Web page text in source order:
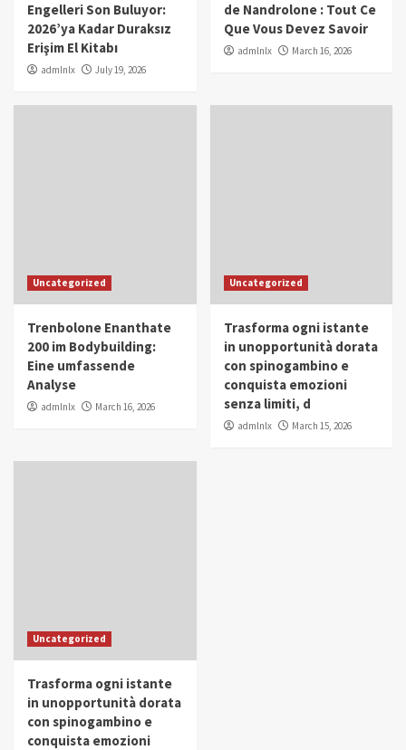
Engelleri Son Buluyor:
2026’ya Kadar Duraksız
Erişim El Kitabı
admlnlx July 19, 2026
de Nandrolone : Tout Ce
Que Vous Devez Savoir
admlnlx March 16, 2026
Uncategorized
Trenbolone Enanthate
200 im Bodybuilding:
Eine umfassende
Analyse
admlnlx March 16, 2026
Uncategorized
Trasforma ogni istante
in unopportunità dorata
con spinogambino e
conquista emozioni
senza limiti, d
admlnlx March 15, 2026
Uncategorized
Trasforma ogni istante
in unopportunità dorata
con spinogambino e
conquista emozioni